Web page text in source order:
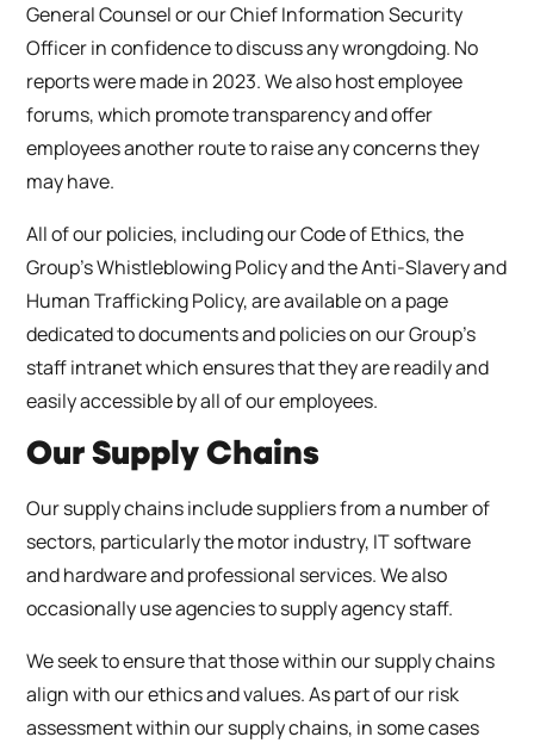
General Counsel or our Chief Information Security
Officer in confidence to discuss any wrongdoing. No
reports were made in 2023. We also host employee
forums, which promote transparency and offer
employees another route to raise any concerns they
may have.
All of our policies, including our Code of Ethics, the
Group’s Whistleblowing Policy and the Anti-Slavery and
Human Trafficking Policy, are available on a page
dedicated to documents and policies on our Group’s
staff intranet which ensures that they are readily and
easily accessible by all of our employees.
Our Supply Chains
Our supply chains include suppliers from a number of
sectors, particularly the motor industry, IT software
and hardware and professional services. We also
occasionally use agencies to supply agency staff.
We seek to ensure that those within our supply chains
align with our ethics and values. As part of our risk
assessment within our supply chains, in some cases